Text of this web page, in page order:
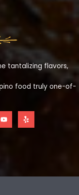
tantalizing flavors,
food truly one-of-